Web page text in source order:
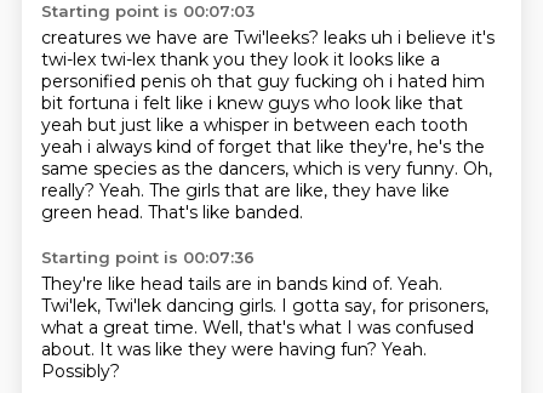
Starting point is 00:07:03
creatures we have are Twi'leeks? leaks uh i believe it's
twi-lex twi-lex thank you they look it looks like a
personified penis oh that guy fucking oh i hated him
bit fortuna i felt like i knew guys who look like that
yeah but just like a whisper in between each tooth
yeah i always kind of forget that like they're, he's the
same species as the dancers, which is very funny. Oh,
really? Yeah. The girls that are like, they have like
green head. That's like banded.
Starting point is 00:07:36
They're like head tails are in bands kind of. Yeah.
Twi'lek, Twi'lek dancing girls. I gotta say, for prisoners,
what a great time. Well, that's what I was confused
about. It was like they were having fun? Yeah.
Possibly?